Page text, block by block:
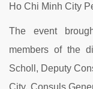
Ho Chi Minh City
The event
members of the
Scholl, Deputy
City, Consuls